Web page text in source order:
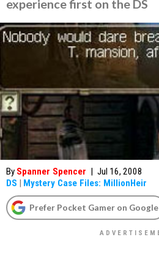
experience first on the DS
By Spanner Spencer | Jul 16, 2008
DS | Mystery Case Files: MillionHeir
Prefer Pocket Gamer on Google